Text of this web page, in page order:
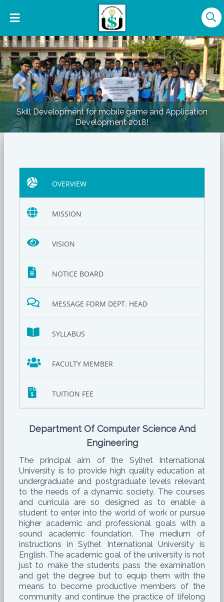
Skill Development for mobile game and Application
Development 2018!
Previous
OVERVIEW
MISSION
VISION
NOTICE BOARD
MESSAGE FORM DEPT. HEAD
SYLLABUS
FACULTY MEMBER
TUITION FEE
Department Of Computer Science And
Engineering
The principal aim of the Sylhet International
University is to provide high quality education at
undergraduate and postgraduate levels relevant
to the needs of a dynamic society. The courses
and curricula are so designed as to enable a
student to enter into the world of work or pursue
higher academic and professional goals with a
sound academic foundation. The medium of
instructions in Sylhet International University is
English. The academic goal of the university is not
just to make the students pass the examination
and get the degree but to equip them with the
means to become productive members of the
community and continue the practice of lifelong